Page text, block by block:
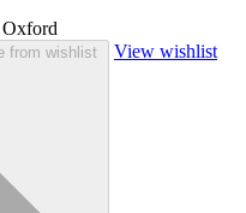
Oxford
from wishlist View wishlist